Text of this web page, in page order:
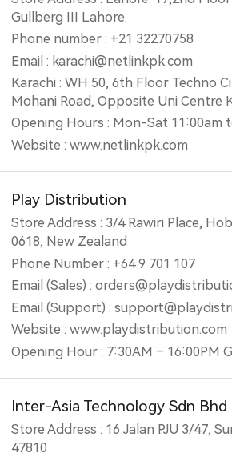
Gullberg III Lahore.
Phone number : +21 32270758
Email : karachi@netlinkpk.com
Karachi : WH 50, 6th Floor Techno
Mohani Road, Opposite Uni Centre
Opening Hours : Mon-Sat 11:00am
Website : www.netlinkpk.com
Play Distribution
Store Address : 3/4 Rawiri Place,
0618, New Zealand
Phone Number : +64 9 701 107
Email (Sales) :
Email (Support) :
Website : www.playdistribution.com
Opening Hour : 7:30AM – 16:00PM
Inter-Asia Technology Sdn Bhd
Store Address : 16 Jalan PJU 3/47,
47810